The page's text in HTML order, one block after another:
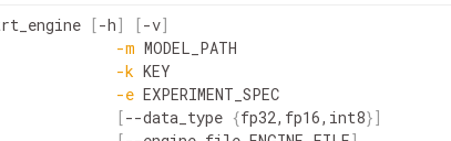
[-h] [-v]
-m MODEL_PATH
-k KEY
-e EXPERIMENT_SPEC
[--data_type {fp32, fp16, int8}]